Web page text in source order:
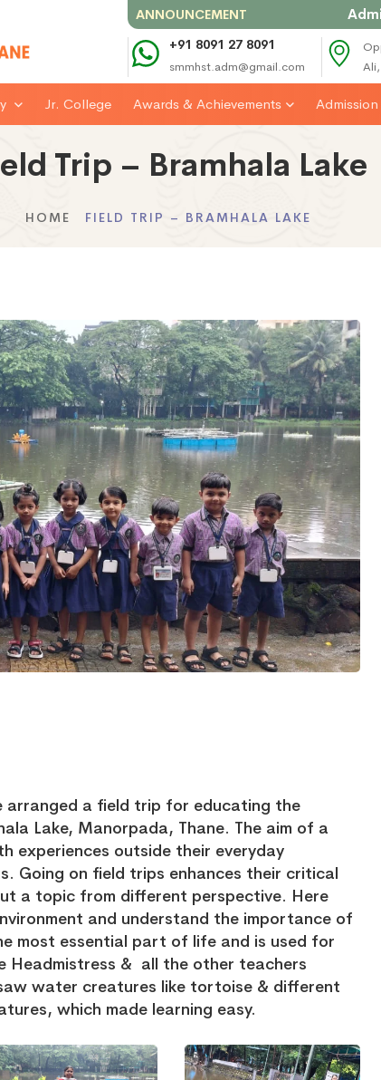
ANNOUNCEMENT
+91 8091 27 8091
smmhst.adm@gmail.com
Jr. College Awards & Achievements Admission
Trip – Bramhala Lake
HOME FIELD TRIP – BRAMHALA LAKE
arranged a field trip for educating the
Lake, Manorpada, Thane. The aim of a
experiences outside their everyday
Going on field trips enhances their critical
a topic from different perspective. Here
and understand the importance of
most essential part of life and is used for
Headmistress & all the other teachers
water creatures like tortoise & different
which made learning easy.